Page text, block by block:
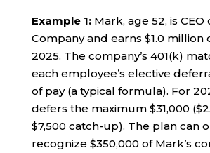
Example 1:Mark, age 52, is CEO
Company and earns $1.0 million
2025. The company’s 401(k)
each employee’s elective
of pay (a typical formula). For
defers the maximum $31,000
$7,500 catch-up). The plan can
recognize $350,000 of Mark’s